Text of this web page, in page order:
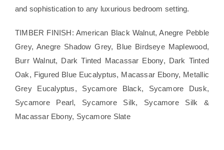
and sophistication to any luxurious bedroom setting.
TIMBER FINISH: American Black Walnut, Anegre Pebble
Grey, Anegre Shadow Grey, Blue Birdseye Maplewood,
Burr Walnut, Dark Tinted Macassar Ebony, Dark Tinted
Oak, Figured Blue Eucalyptus, Macassar Ebony, Metallic
Grey Eucalyptus, Sycamore Black, Sycamore Dusk,
Sycamore Pearl, Sycamore Silk, Sycamore Silk &
Macassar Ebony, Sycamore Slate